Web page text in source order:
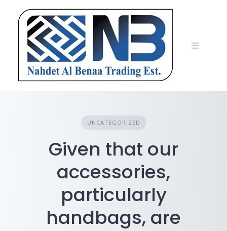
content
UNCATEGORIZED
Given that our
accessories,
particularly
handbags, are